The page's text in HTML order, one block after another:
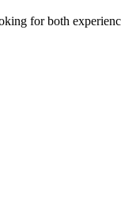
for both